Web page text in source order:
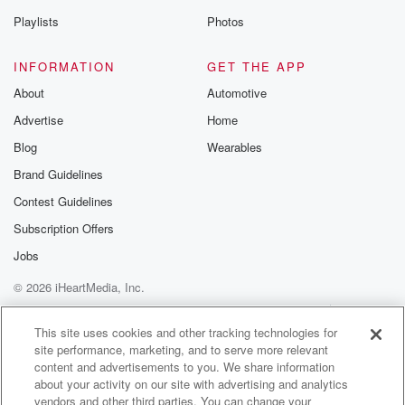
with
I don't. Where I do have an issue is with
on prisoners,
(01:56)
where drag a queen's story hour, where young kids
being indoctrinated. That's those are the things I have
problems
with the other. The other stuff has become, at least
take a very libertarian attitude about it, which is very
simply this, you do you, I do me. You do
your life. I do my life. You don't try to,
(02:20):
you know, involve your personal life into my personal
Playlists
Photos
INFORMATION
About
Advertise
Blog
Brand Guidelines
Contest Guidelines
Subscription Offers
Jobs
GET THE APP
Automotive
Home
Wearables
© 2026 iHeartMedia, Inc.
Help
Privacy Policy
Your Privacy Choices
Terms of Use
AdChoices
This site uses cookies and other tracking technologies for
site performance, marketing, and to serve more relevant
content and advertisements to you. We share information
about your activity on our site with advertising and analytics
vendors and other third parties. You can change your